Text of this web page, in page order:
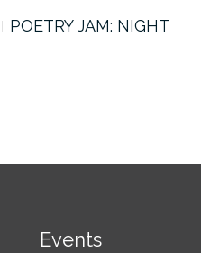
POETRY JAM: NIGHT
Events